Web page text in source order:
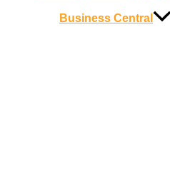
Business Central